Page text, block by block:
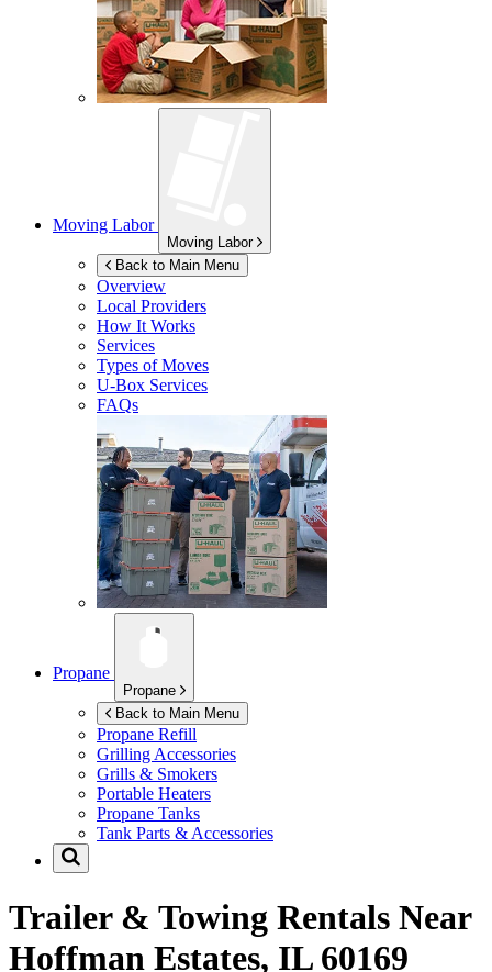
Moving Labor
Moving Labor
Back to Main Menu
Overview
Local Providers
How It Works
Services
Types of Moves
U-Box Services
FAQs
Propane
Propane
Back to Main Menu
Propane Refill
Grilling Accessories
Grills & Smokers
Portable Heaters
Propane Tanks
Tank Parts & Accessories
Trailer & Towing Rentals Near
Hoffman Estates, IL 60169